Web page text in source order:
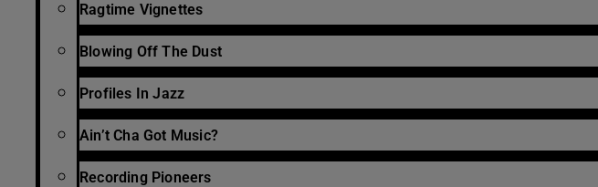
Ragtime Vignettes
Blowing Off The Dust
Profiles In Jazz
Ain’t Cha Got Music?
Recording Pioneers